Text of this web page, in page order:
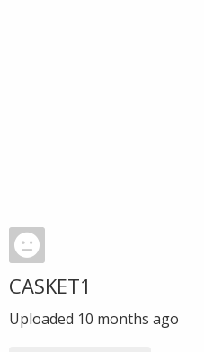
CASKET1
Uploaded 10 months ago